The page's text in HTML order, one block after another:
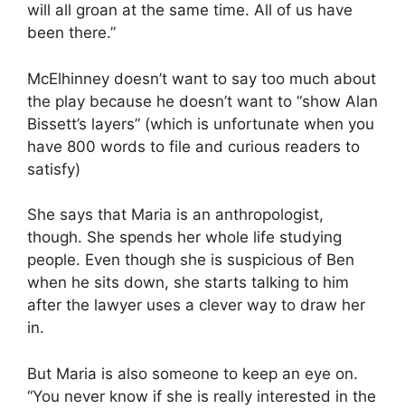
will all groan at the same time. All of us have
been there.”
McElhinney doesn’t want to say too much about
the play because he doesn’t want to “show Alan
Bissett’s layers” (which is unfortunate when you
have 800 words to file and curious readers to
satisfy)
She says that Maria is an anthropologist,
though. She spends her whole life studying
people. Even though she is suspicious of Ben
when he sits down, she starts talking to him
after the lawyer uses a clever way to draw her
in.
But Maria is also someone to keep an eye on.
“You never know if she is really interested in the